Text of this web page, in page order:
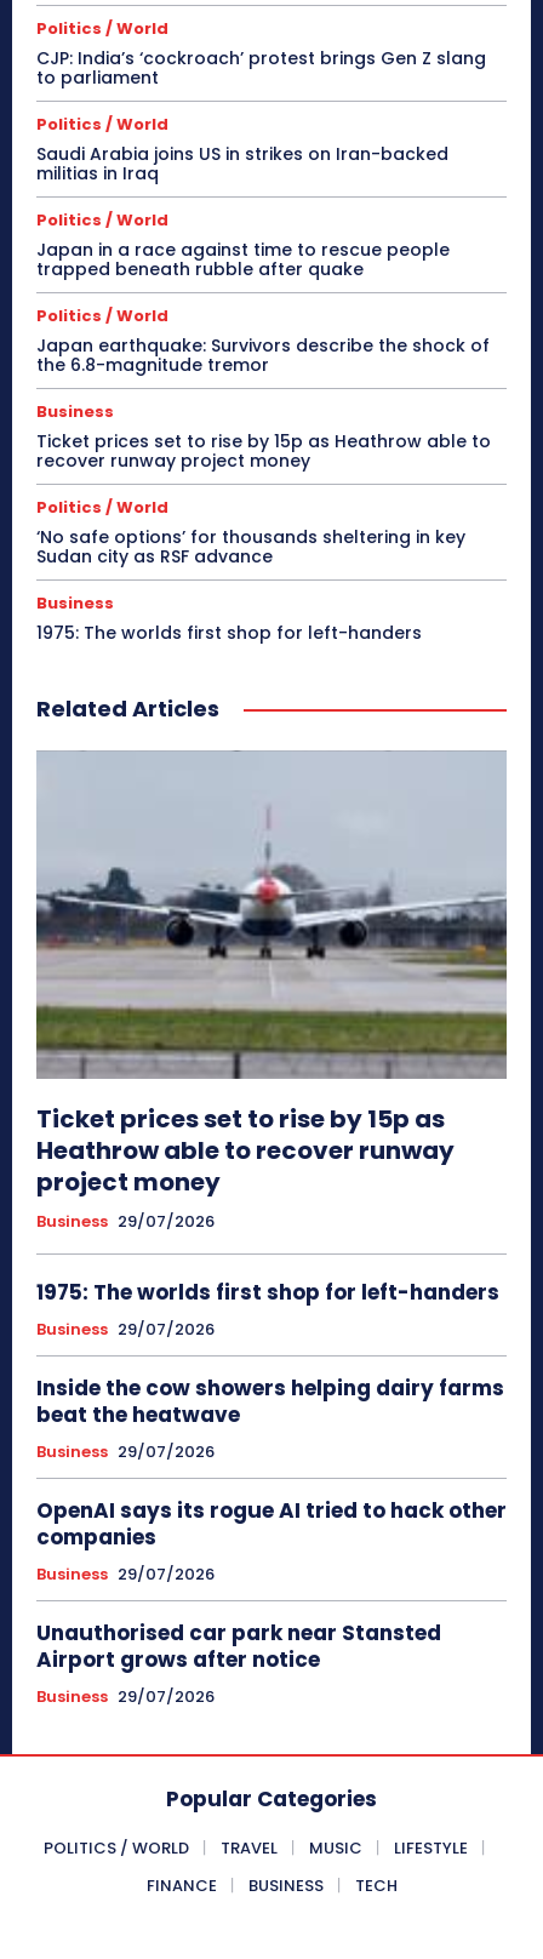
Politics / World
CJP: India’s ‘cockroach’ protest brings Gen Z slang
to parliament
Politics / World
Saudi Arabia joins US in strikes on Iran-backed
militias in Iraq
Politics / World
Japan in a race against time to rescue people
trapped beneath rubble after quake
Politics / World
Japan earthquake: Survivors describe the shock of
the 6.8-magnitude tremor
Business
Ticket prices set to rise by 15p as Heathrow able to
recover runway project money
Politics / World
‘No safe options’ for thousands sheltering in key
Sudan city as RSF advance
Business
1975: The worlds first shop for left-handers
Related Articles
Ticket prices set to rise by 15p as
Heathrow able to recover runway
project money
Business 29/07/2026
1975: The worlds first shop for left-handers
Business 29/07/2026
Inside the cow showers helping dairy farms
beat the heatwave
Business 29/07/2026
OpenAI says its rogue AI tried to hack other
companies
Business 29/07/2026
Unauthorised car park near Stansted
Airport grows after notice
Business 29/07/2026
Popular Categories
POLITICS / WORLD TRAVEL MUSIC
LIFESTYLE
FINANCE
BUSINESS TECH